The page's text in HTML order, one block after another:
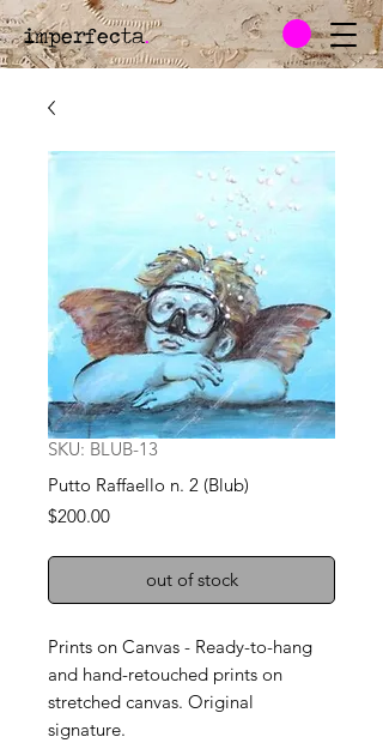
imperfecta.
SKU: BLUB-13
Putto Raffaello n. 2 (Blub)
$200.00Price
out of stock
Prints on Canvas - Ready-to-hang
and hand-retouched prints on
stretched canvas. Original
signature.